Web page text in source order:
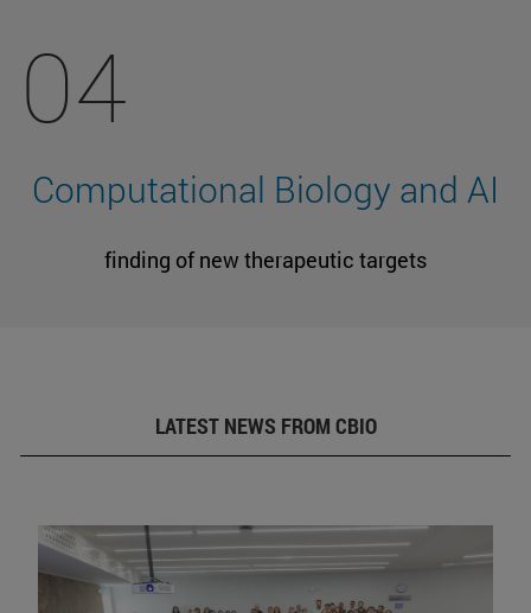
04
Computational Biology and AI
finding of new therapeutic targets
LATEST NEWS FROM CBIO